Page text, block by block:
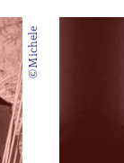
©Michele